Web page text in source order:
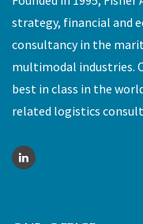
strategy, financial and
consultancy in the
multimodal industries.
best in class in the
related logistics